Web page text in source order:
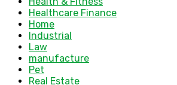
Healthcare Finance
Home
Industrial
Law
manufacture
Pet
Real Estate